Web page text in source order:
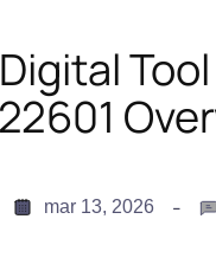
Tool
mar 13, 2026